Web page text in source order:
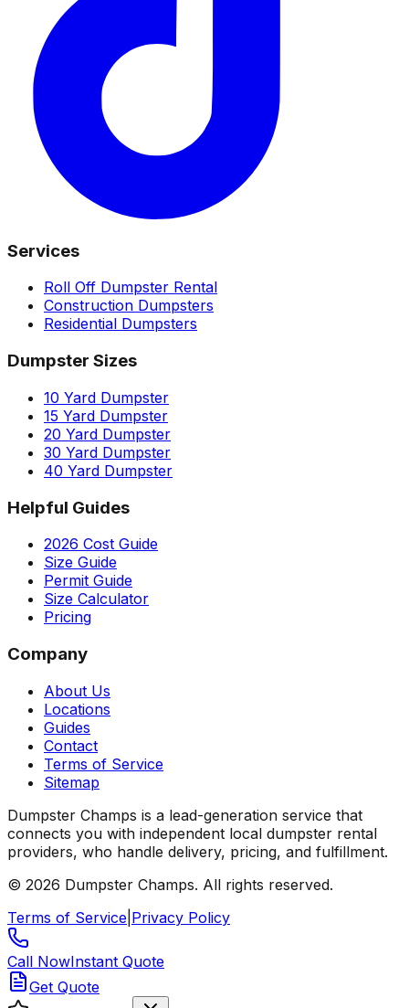
Services
Roll Off Dumpster Rental
Construction Dumpsters
Residential Dumpsters
Dumpster Sizes
10 Yard Dumpster
15 Yard Dumpster
20 Yard Dumpster
30 Yard Dumpster
40 Yard Dumpster
Helpful Guides
2026 Cost Guide
Size Guide
Permit Guide
Size Calculator
Pricing
Company
About Us
Locations
Guides
Contact
Terms of Service
Sitemap
Dumpster Champs is a lead-generation service that
connects you with independent local dumpster rental
providers, who handle delivery, pricing, and fulfillment.
© 2026 Dumpster Champs. All rights reserved.
Terms of Service Privacy Policy
Call NowInstant Quote
Get Quote